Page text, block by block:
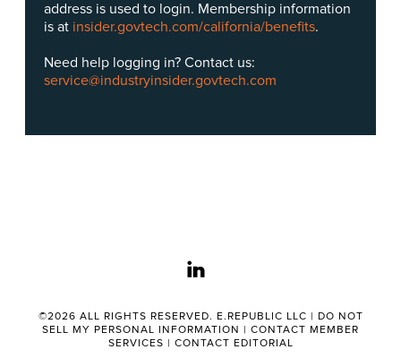
address is used to login. Membership information
is at insider.govtech.com/california/benefits.
Need help logging in? Contact us:
service@industryinsider.govtech.com
linkedin
©2026 ALL RIGHTS RESERVED. E.REPUBLIC LLC | DO NOT
SELL MY PERSONAL INFORMATION | CONTACT MEMBER
SERVICES | CONTACT EDITORIAL